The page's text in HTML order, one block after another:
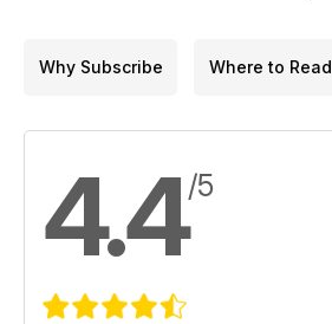
Why Subscribe Where to Read
4.4/5